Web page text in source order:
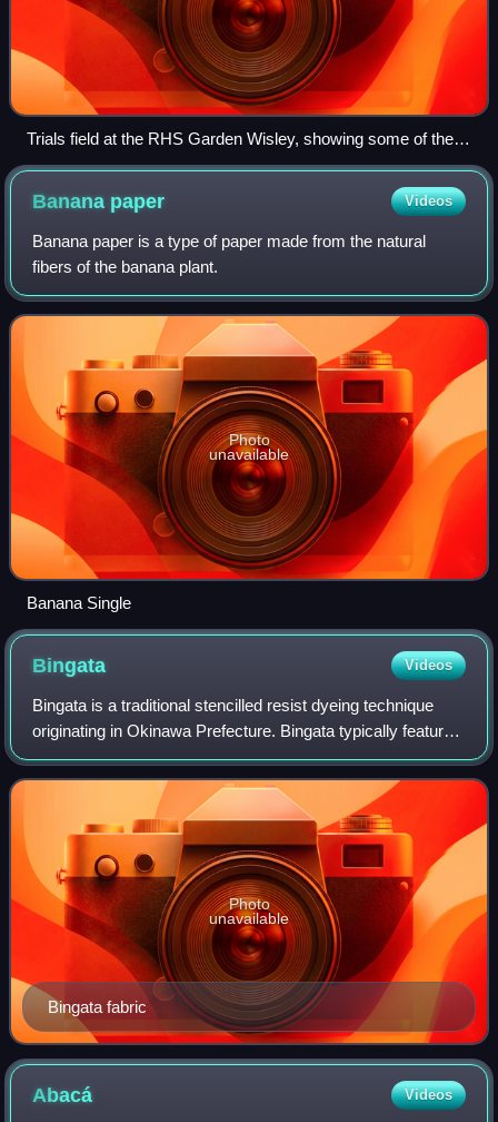
Trials field at the RHS Garden Wisley, showing some of the
hundreds of varieties assessed for the RHS Recommended:
Banana paper Videos
Banana paper is a type of paper made from the natural
fibers of the banana plant.
Photo
unavailable
Banana Single
Bingata Videos
Bingata is a traditional stencilled resist dyeing technique
originating in Okinawa Prefecture. Bingata typically features
a busy pattern of repeating nature motifs such as fish,
flowers and fauna in a
Bingata fabric
Photo
unavailable
Abacá Videos